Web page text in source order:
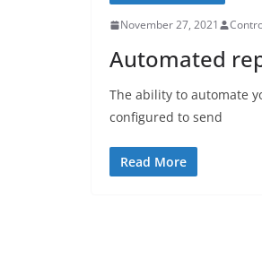
November 27, 2021
Automated
The ability to automate
configured to send
Read More